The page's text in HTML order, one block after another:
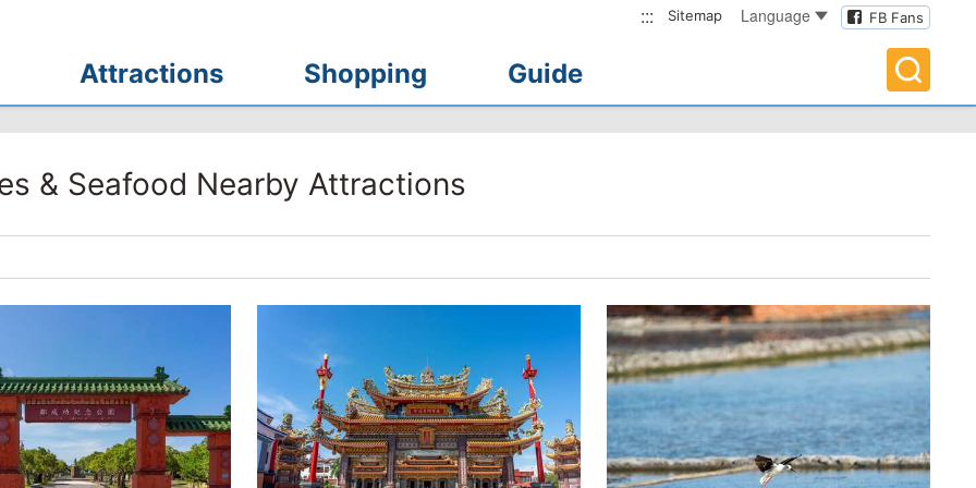
::: Sitemap Language FB Fans
Attractions Shopping Guide
& Seafood Nearby Attractions